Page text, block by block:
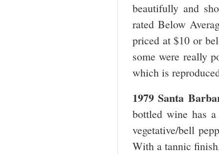
beautifully and
rated Below
priced at $10 or
some were really
which is
1979Santa
bottled wine has
vegetative/bell
With a tannic